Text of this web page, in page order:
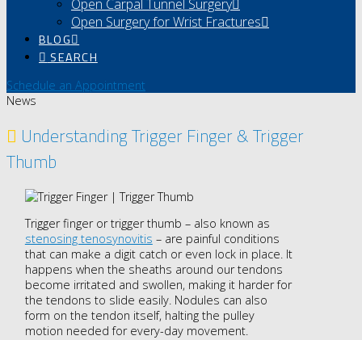
Open Carpal Tunnel Surgery
Open Surgery for Wrist Fractures
BLOG
SEARCH
Schedule an Appointment
News
Understanding Trigger Finger & Trigger
Thumb
Trigger finger or trigger thumb – also known as
stenosing tenosynovitis – are painful conditions
that can make a digit catch or even lock in place. It
happens when the sheaths around our tendons
become irritated and swollen, making it harder for
the tendons to slide easily. Nodules can also
form on the tendon itself, halting the pulley
motion needed for every-day movement.